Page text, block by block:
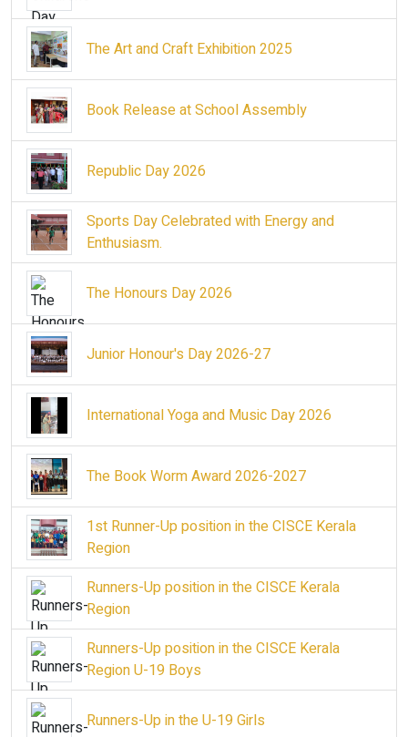
The Art and Craft Exhibition 2025
Book Release at School Assembly
Republic Day 2026
Sports Day Celebrated with Energy and
Enthusiasm.
The Honours Day 2026
Junior Honour's Day 2026-27
International Yoga and Music Day 2026
The Book Worm Award 2026-2027
1st Runner-Up position in the CISCE Kerala
Region
Runners-Up position in the CISCE Kerala
Region
Runners-Up position in the CISCE Kerala
Region U-19 Boys
Runners-Up in the U-19 Girls